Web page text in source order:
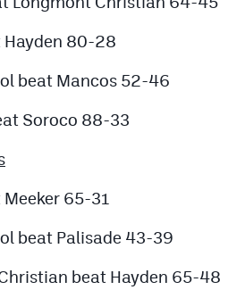
Hayden 80-28
beat Mancos 52-46
Soroco 88-33
65-31
beat Palisade 43-39
beat Hayden 65-48